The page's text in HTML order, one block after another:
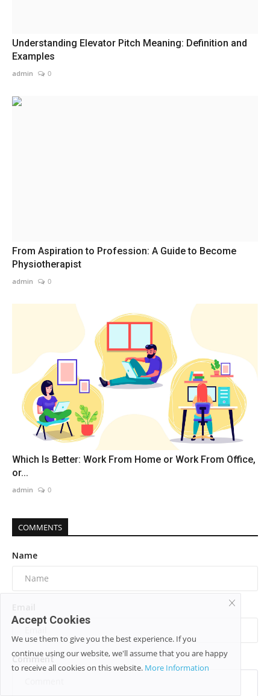
Understanding Elevator Pitch Meaning: Definition and
Examples
admin 0
From Aspiration to Profession: A Guide to Become
Physiotherapist
admin 0
Which Is Better: Work From Home or Work From Office,
or...
admin 0
COMMENTS
Name
Comment
Accept Cookies
We use them to give you the best experience. If you
continue using our website, we'll assume that you are happy
to receive all cookies on this website. More Information